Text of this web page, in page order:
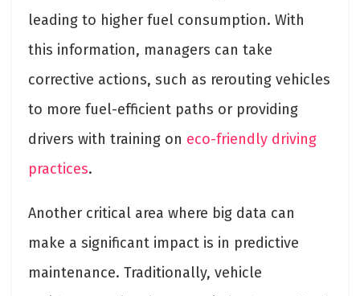
leading to higher fuel consumption. With
this information, managers can take
corrective actions, such as rerouting vehicles
to more fuel-efficient paths or providing
drivers with training on eco-friendly driving
practices.
Another critical area where big data can
make a significant impact is in predictive
maintenance. Traditionally, vehicle